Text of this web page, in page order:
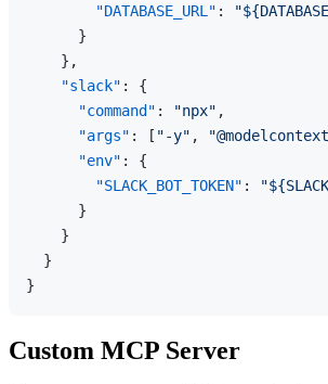
"DATABASE_URL" :
}
} ,
"slack" :
{
"command" : "npx" ,
"args" : [ "-y" ,
"env" :
{
"SLACK_BOT_TOKEN" :
}
}
}
}
Custom MCP Server